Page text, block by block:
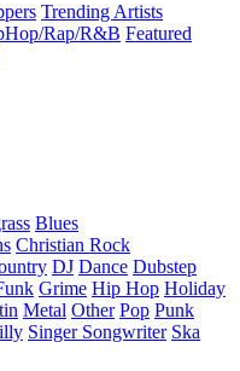
Trending Artists
Rap/R&B Featured
Blues
Christian Rock
DJ Dance Dubstep
Grime Hip Hop Holiday
Metal Other Pop Punk
Singer Songwriter Ska